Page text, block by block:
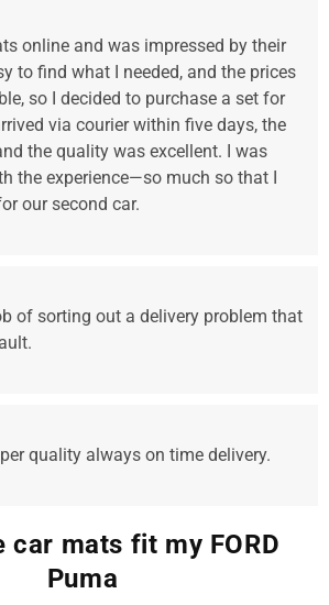
online and was impressed by their
to find what I needed, and the prices
so I decided to purchase a set for
via courier within five days, the
the quality was excellent. I was
the experience—so much so that I
our second car.
of sorting out a delivery problem that
quality always on time delivery.
car mats fit my FORD
Puma